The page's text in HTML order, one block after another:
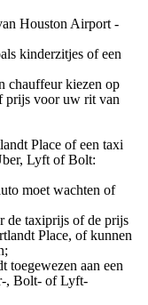
Houston Airport -
kinderzitjes of een
chauffeur kiezen op
prijs voor uw rit van
Place of een taxi
Lyft of Bolt:
moet wachten of
de taxiprijs of de prijs
Place, of kunnen
toegewezen aan een
, Bolt- of Lyft-